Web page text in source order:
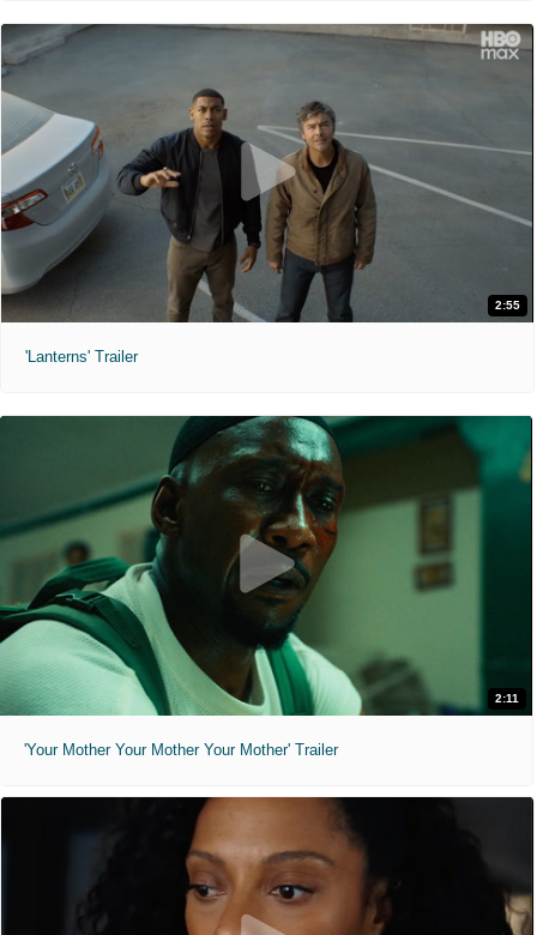
2:55
'Lanterns' Trailer
2:11
'Your Mother Your Mother Your Mother' Trailer